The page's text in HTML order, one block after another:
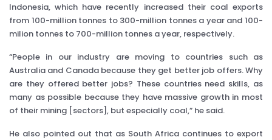
Indonesia, which have recently increased their coal exports
from 100-million tonnes to 300-million tonnes a year and 100-
milion tonnes to 700-million tonnes a year, respectively.
“People in our industry are moving to countries such as
Australia and Canada because they get better job offers. Why
are they offered better jobs? These countries need skills, as
many as possible because they have massive growth in most
of their mining [sectors], but especially coal,” he said.
He also pointed out that as South Africa continues to export